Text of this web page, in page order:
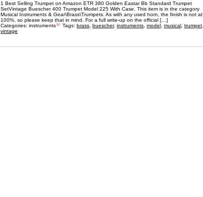
1 Best Selling Trumpet on Amazon ETR 380 Golden Eastar Bb Standard Trumpet
SetVintage Buescher 400 Trumpet Model 225 With Case. This item is in the category
Musical Instruments & Gear\Brass\Trumpets. As with any used horn, the finish is not at
100%, so please keep that in mind. For a full write-up on the official […]
Categories: instruments Tags: brass buescher, instruments model musical trumpet
vintage